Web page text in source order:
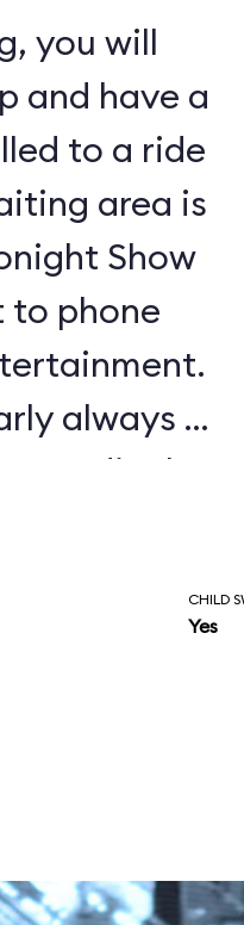
you will
and have a
to a ride
area is
Show
to phone
always a
CHILD
Yes